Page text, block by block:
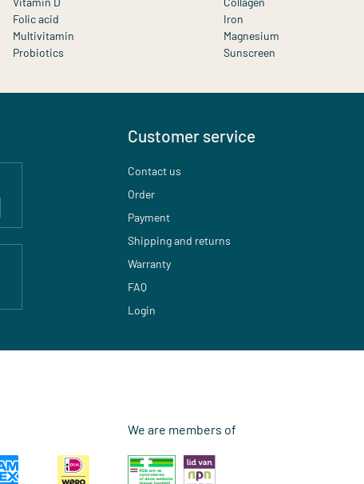
Folic acid
Iron
Multivitamin
Magnesium
Probiotics Sunscreen
Customer service
Contact us
Order
Payment
Shipping and returns
Warranty
FAQ
Login
We are members of